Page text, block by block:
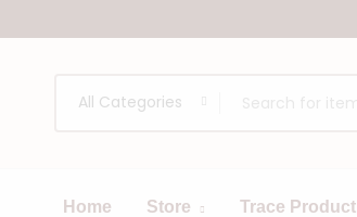
All Categories
Home Store Trace Product